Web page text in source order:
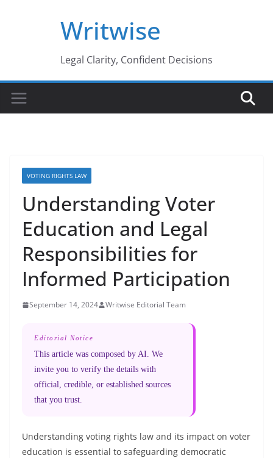
Writwise
Legal Clarity, Confident Decisions
VOTING RIGHTS LAW
Understanding Voter
Education and Legal
Responsibilities for
Informed Participation
September 14, 2024 Writwise Editorial Team
Editorial Notice
This article was composed by AI. We
invite you to verify the details with
official, credible, or established sources
that you trust.
Understanding voting rights law and its impact on voter
education is essential to safeguarding democratic